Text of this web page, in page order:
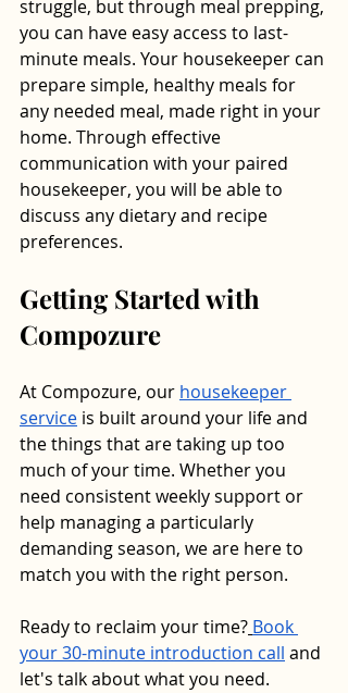
struggle, but through meal prepping,
you can have easy access to last-
minute meals. Your housekeeper can
prepare simple, healthy meals for
any needed meal, made right in your
home. Through effective
communication with your paired
housekeeper, you will be able to
discuss any dietary and recipe
preferences.
Getting Started with
Compozure
At Compozure, our housekeeper
service is built around your life and
the things that are taking up too
much of your time. Whether you
need consistent weekly support or
help managing a particularly
demanding season, we are here to
match you with the right person.
Ready to reclaim your time? Book
your 30-minute introduction call and
let's talk about what you need.